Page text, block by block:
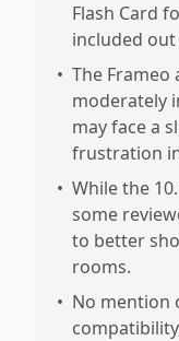
Flash Card
included
• The Frameo
moderately
may face a
frustration
• While the
some
to better
rooms.
• No mention